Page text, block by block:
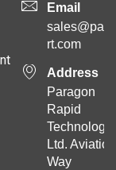
Email
rt.com
Address
Paragon
Rapid
Ltd. Aviation
Way